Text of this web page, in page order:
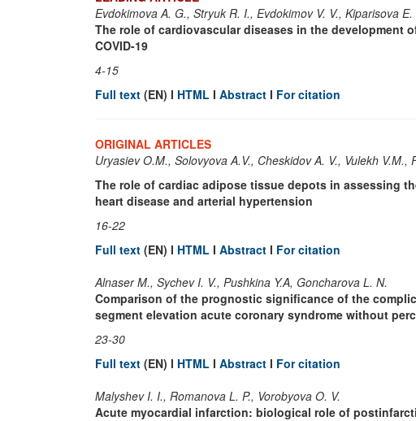
Evdokimova A. G., Stryuk R. I., Evdokimov V. V., Kiparisova E.
The role of cardiovascular diseases in the development
COVID-19
4-15
Full text (EN) I HTML I Abstract I For citation
ORIGINAL ARTICLES
Uryasiev O.M., Solovyova A.V., Cheskidov A. V., Vulekh V.M.,
The role of cardiac adipose tissue depots in assessing
heart disease and arterial hypertension
16-22
Full text (EN) I HTML I Abstract I For citation
Alnaser M., Sychev I. V., Pushkina Y.A, Goncharova L. N.
Comparison of the prognostic significance of the
segment elevation acute coronary syndrome without
23-30
Full text (EN) I HTML I Abstract I For citation
Malyshev I. I., Romanova L. P., Vorobyova O. V.
Acute myocardial infarction: biological role of